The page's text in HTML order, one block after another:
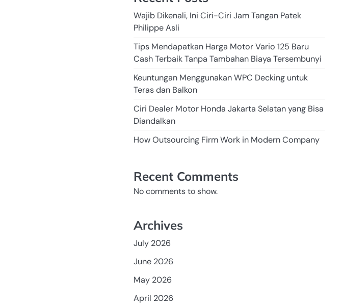
Wajib Dikenali, Ini Ciri-Ciri Jam Tangan Patek
Philippe Asli
Tips Mendapatkan Harga Motor Vario 125 Baru
Cash Terbaik Tanpa Tambahan Biaya Tersembunyi
Keuntungan Menggunakan WPC Decking untuk
Teras dan Balkon
Ciri Dealer Motor Honda Jakarta Selatan yang Bisa
Diandalkan
How Outsourcing Firm Work in Modern Company
Recent Comments
No comments to show.
Archives
July 2026
June 2026
May 2026
April 2026